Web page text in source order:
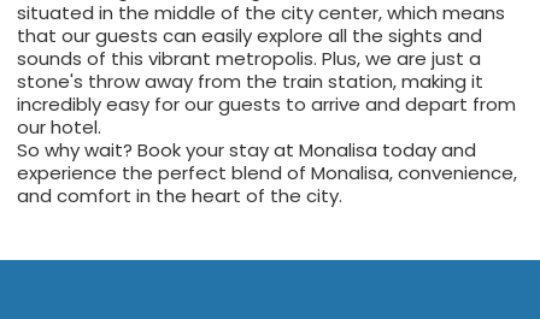
situated in the middle of the city center, which means
that our guests can easily explore all the sights and
sounds of this vibrant metropolis. Plus, we are just a
stone's throw away from the train station, making it
incredibly easy for our guests to arrive and depart from
our hotel.
So why wait? Book your stay at Monalisa today and
experience the perfect blend of Monalisa, convenience,
and comfort in the heart of the city.